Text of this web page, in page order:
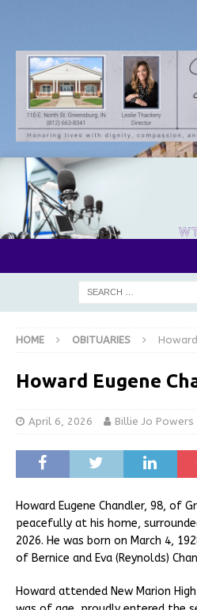
HOME OBITUARIES
Howard Eugene
April 6, 2026 Billie Jo Powers
Howard Eugene Chandler, 98, of
peacefully at his home,
2026. He was born on March 4,
of Bernice and Eva (Reynolds)
Howard attended New Marion